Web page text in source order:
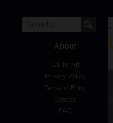
About
Call for Art
Privacy Policy
Terms of Entry
Contact
FAQ